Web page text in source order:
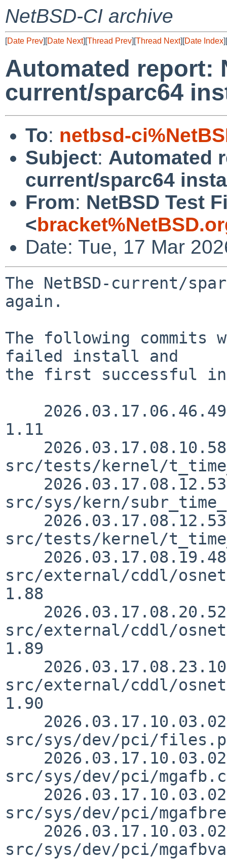
NetBSD-CI archive
[Date Prev][Date Next][Thread Prev][Thread Next][Date Index][
Automated report:
current/sparc64
To: netbsd-
Subject: Automated
current/sparc64
From: NetBSD Test
<
Date: Tue, 17 Mar
The NetBSD-current/
again.
The following commits
failed install and
the first successful
1.11
src/tests/kernel/
src/sys/kern/
src/tests/kernel/
src/external/cddl/
1.88
src/external/cddl/
1.89
src/external/cddl/
1.90
src/sys/dev/pci/
src/sys/dev/pci/
src/sys/dev/pci/
src/sys/dev/pci/